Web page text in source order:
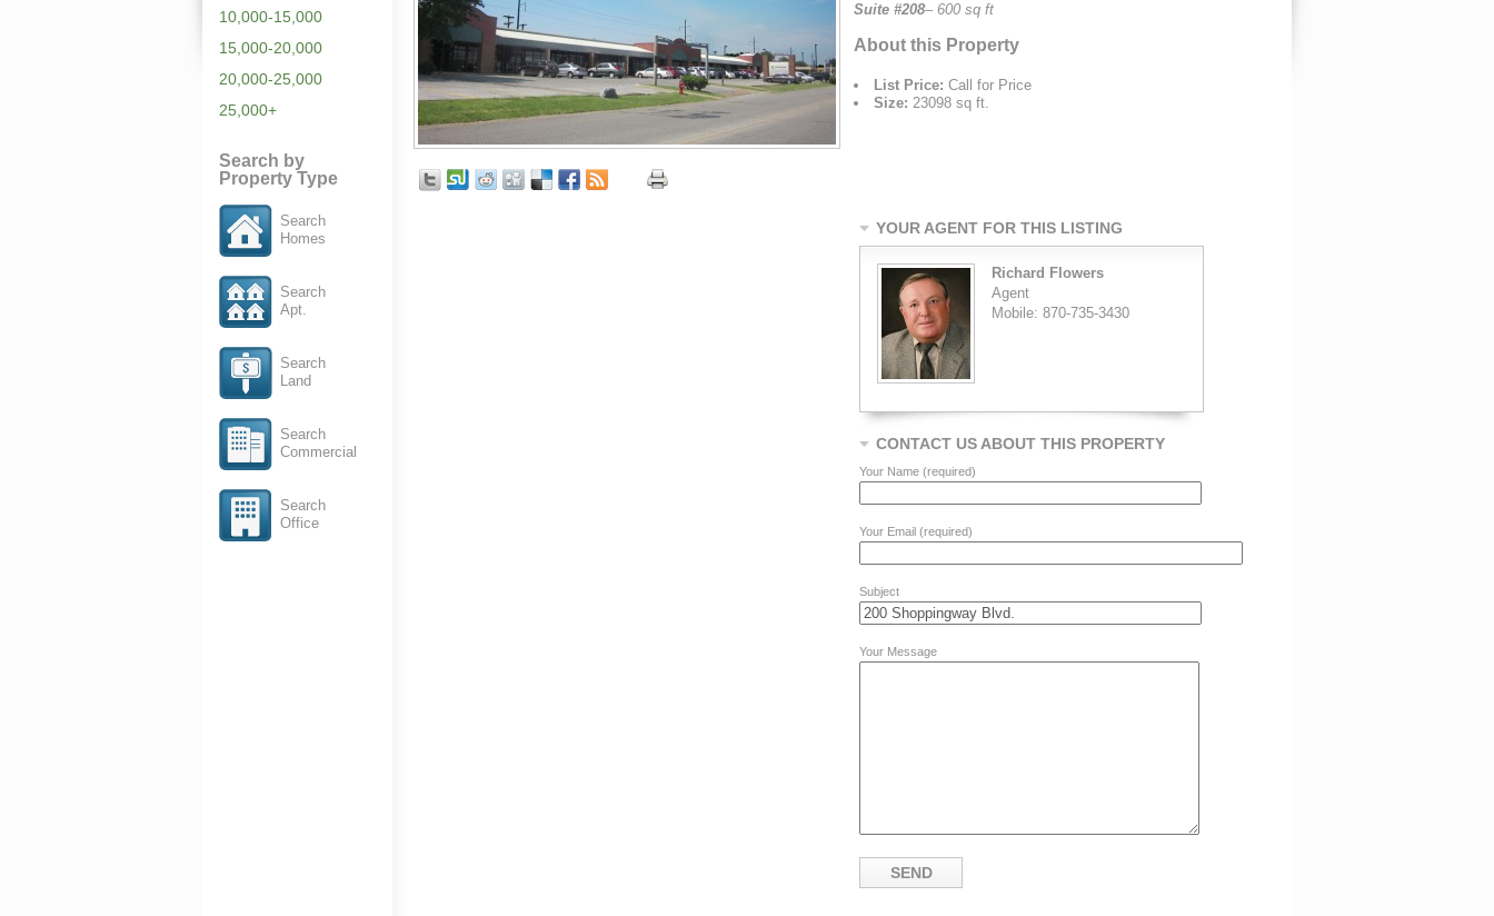
10,000-15,000
15,000-20,000
20,000-25,000
25,000+
Search by
Property Type
Search
Homes
Search
Apt.
Search
Land
Search
Commercial
Search
Office
Suite #208– 600 sq ft
About this Property
List Price: Call for Price
Size: 23098 sq ft.
YOUR AGENT FOR THIS LISTING
Richard Flowers
Agent
Mobile: 870-735-3430
CONTACT US ABOUT THIS PROPERTY
Your Name (required)
Your Email (required)
Subject
Your Message